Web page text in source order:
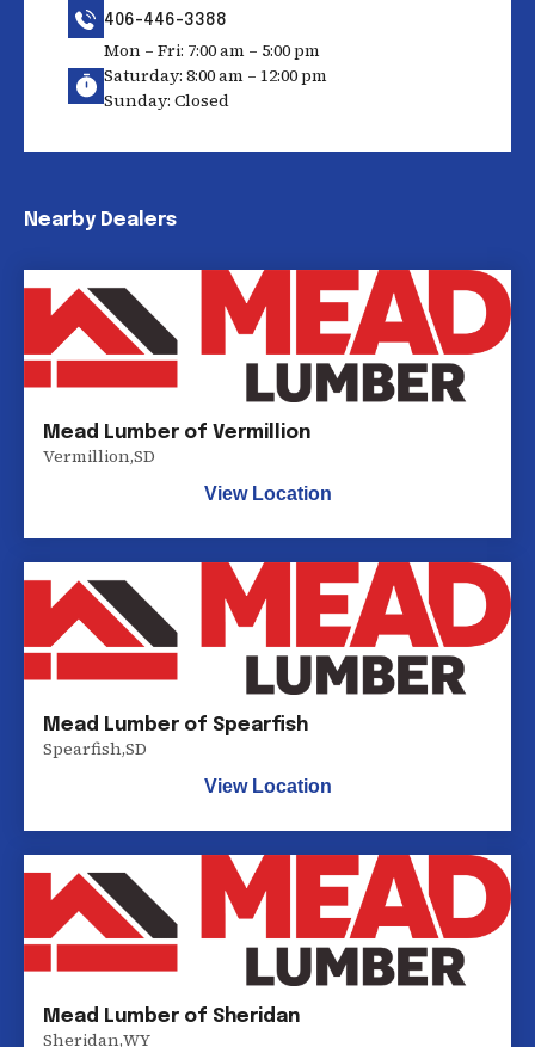
406-446-3388
Mon – Fri: 7:00 am – 5:00 pm
Saturday: 8:00 am – 12:00 pm
Sunday: Closed
Nearby Dealers
Mead Lumber of Vermillion
Vermillion,SD
View Location
Mead Lumber of Spearfish
Spearfish,SD
View Location
Mead Lumber of Sheridan
Sheridan,WY